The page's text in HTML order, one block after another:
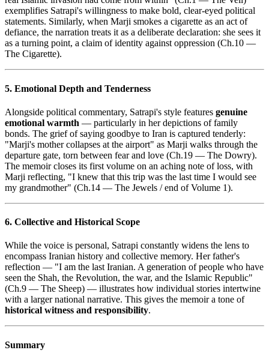
exemplifies Satrapi's willingness to make bold, clear-eyed political
statements. Similarly, when Marji smokes a cigarette as an act of
defiance, the narration treats it as a deliberate declaration: she sees it
as a turning point, a claim of identity against oppression (Ch.10 —
The Cigarette).
5. Emotional Depth and Tenderness
Alongside political commentary, Satrapi's style features genuine
emotional warmth — particularly in her depictions of family
bonds. The grief of saying goodbye to Iran is captured tenderly:
"Marji's mother collapses at the airport" as Marji walks through the
departure gate, torn between fear and love (Ch.19 — The Dowry).
The memoir closes its first volume on an aching note of loss, with
Marji reflecting, "I knew that this trip was the last time I would see
my grandmother" (Ch.14 — The Jewels / end of Volume 1).
6. Collective and Historical Scope
While the voice is personal, Satrapi constantly widens the lens to
encompass Iranian history and collective memory. Her father's
reflection — "I am the last Iranian. A generation of people who have
seen the Shah, the Revolution, the war, and the Islamic Republic"
(Ch.9 — The Sheep) — illustrates how individual stories intertwine
with a larger national narrative. This gives the memoir a tone of
historical witness and responsibility.
Summary